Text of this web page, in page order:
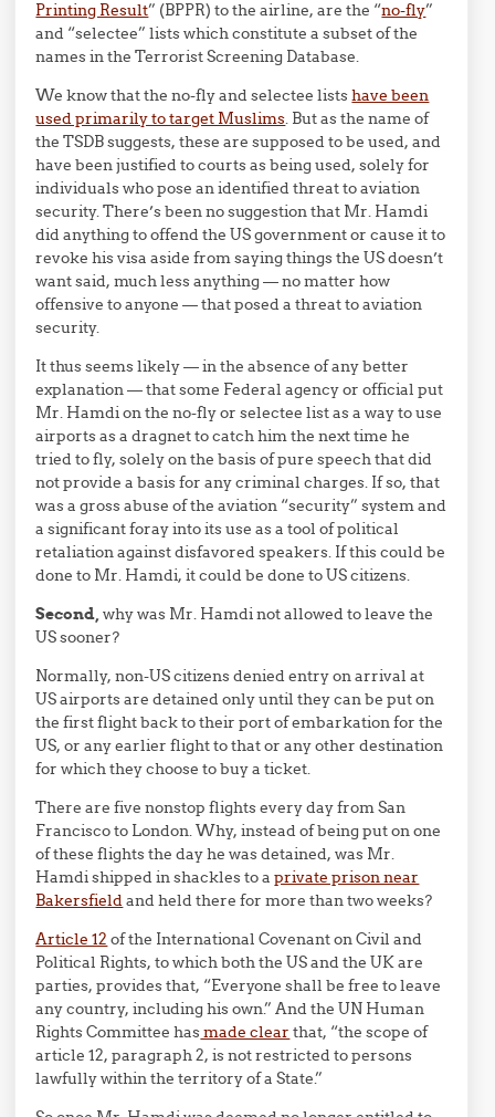
Printing Result” (BPPR) to the airline, are the “no-fly”
and “selectee” lists which constitute a subset of the
names in the Terrorist Screening Database.
We know that the no-fly and selectee listshave been
used primarily to target Muslims. But as the name of
the TSDB suggests, these are supposed to be used, and
have been justified to courts as being used, solely for
individuals who pose an identified threat to aviation
security. There’s been no suggestion that Mr. Hamdi
did anything to offend the US government or cause it to
revoke his visa aside from saying things the US doesn’t
want said, much less anything — no matter how
offensive to anyone — that posed a threat to aviation
security.
It thus seems likely — in the absence of any better
explanation — that some Federal agency or official put
Mr. Hamdi on the no-fly or selectee list as a way to use
airports as a dragnet to catch him the next time he
tried to fly, solely on the basis of pure speech that did
not provide a basis for any criminal charges. If so, that
was a gross abuse of the aviation “security” system and
a significant foray into its use as a tool of political
retaliation against disfavored speakers. If this could be
done to Mr. Hamdi, it could be done to US citizens.
Second,why was Mr. Hamdi not allowed to leave the
US sooner?
Normally, non-US citizens denied entry on arrival at
US airports are detained only until they can be put on
the first flight back to their port of embarkation for the
US, or any earlier flight to that or any other destination
for which they choose to buy a ticket.
There are five nonstop flights every day from San
Francisco to London. Why, instead of being put on one
of these flights the day he was detained, was Mr.
Hamdi shipped in shackles to aprivate prison near
Bakersfieldand held there for more than two weeks?
Article 12 of the International Covenant on Civil and
Political Rights, to which both the US and the UK are
parties, provides that, “Everyone shall be free to leave
any country, including his own.” And the UN Human
Rights Committee hasmade clear that, “the scope of
article 12, paragraph 2, is not restricted to persons
lawfully within the territory of a State.”